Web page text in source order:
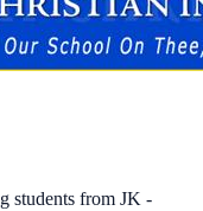
students from JK -